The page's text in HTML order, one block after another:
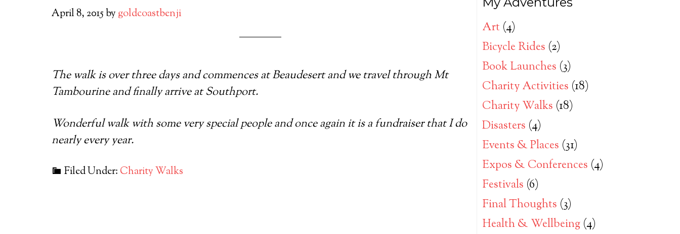
April 8, 2015by goldcoastbenji
The walk is over three days and commences at Beaudesert and we travel through Mt
Tambourine and finally arrive at Southport.
Wonderful walk with some very special people and once again it is a fundraiser that I do
nearly every year.
Filed Under: Charity Walks
Art (4)
Bicycle Rides (2)
Book Launches (3)
Charity Activities (18)
Charity Walks (18)
Disasters (4)
Events & Places (31)
Expos & Conferences (4)
Festivals (6)
Final Thoughts (3)
Health & Wellbeing (4)